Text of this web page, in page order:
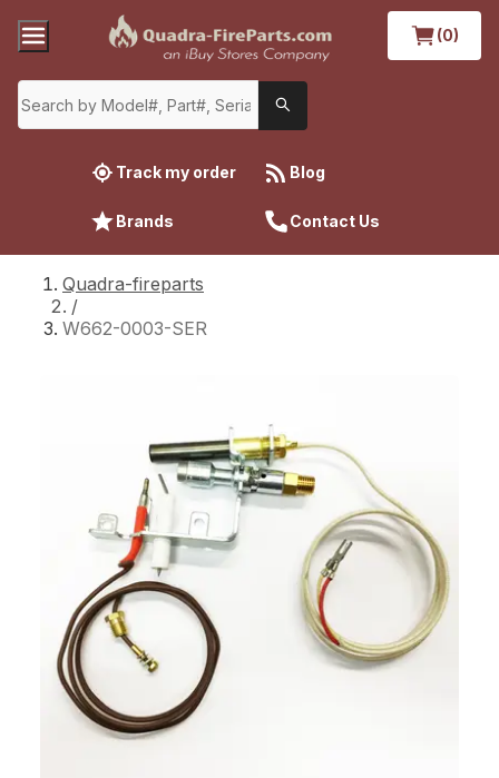
(0)
Track my order Blog
Brands Contact Us
Quadra-fireparts
/
W662-0003-SER